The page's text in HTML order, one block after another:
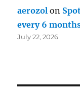
aerozol on
every 6
July 22, 2026